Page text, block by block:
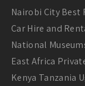
Nairobi City Best
Car Hire and
National
East Africa
Kenya Tanzania